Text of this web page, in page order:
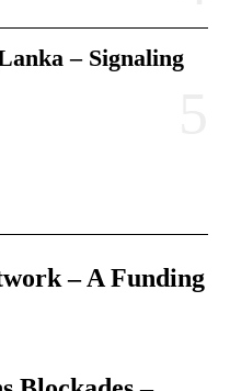
– Signaling
– A Funding